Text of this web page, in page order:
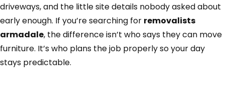
driveways, and the little site details nobody asked about
early enough. If you’re searching for removalists
armadale, the difference isn’t who says they can move
furniture. It’s who plans the job properly so your day
stays predictable.